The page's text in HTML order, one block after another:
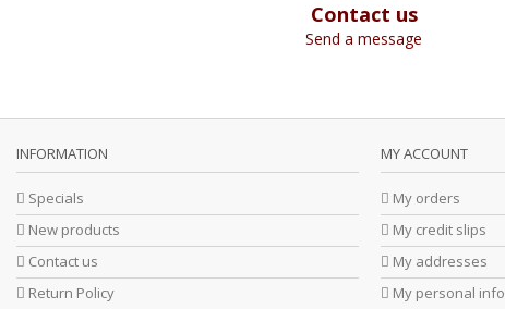
Contact us
Send a message
INFORMATION
Specials
New products
Contact us
Return Policy
MY ACCOUNT
My orders
My credit slips
My addresses
My personal info